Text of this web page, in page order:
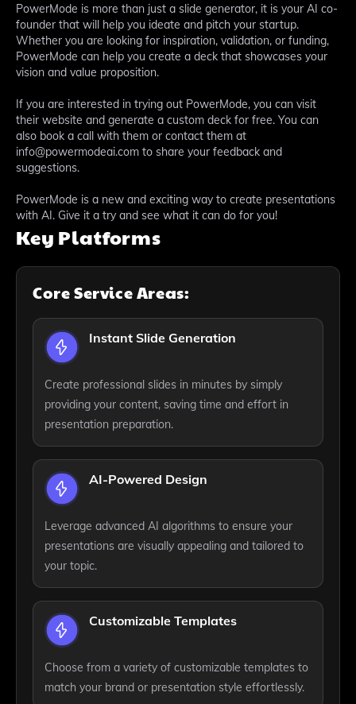
PowerMode is more than just a slide generator, it is your AI co-
founder that will help you ideate and pitch your startup.
Whether you are looking for inspiration, validation, or funding,
PowerMode can help you create a deck that showcases your
vision and value proposition.
If you are interested in trying out PowerMode, you can visit
their website and generate a custom deck for free. You can
also book a call with them or contact them at
info@powermodeai.com to share your feedback and
suggestions.
PowerMode is a new and exciting way to create presentations
with AI. Give it a try and see what it can do for you!
Key Platforms
Core Service Areas:
Instant Slide Generation
Create professional slides in minutes by simply
providing your content, saving time and effort in
presentation preparation.
AI-Powered Design
Leverage advanced AI algorithms to ensure your
presentations are visually appealing and tailored to
your topic.
Customizable Templates
Choose from a variety of customizable templates to
match your brand or presentation style effortlessly.